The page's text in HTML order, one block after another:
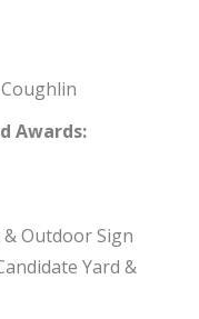
Awards:
& Outdoor Sign
Yard &